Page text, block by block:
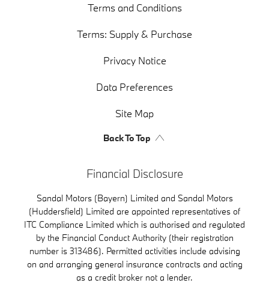
Terms and Conditions
Terms: Supply & Purchase
Privacy Notice
Data Preferences
Site Map
Back To Top
Financial Disclosure
Sandal Motors (Bayern) Limited and Sandal Motors
(Huddersfield) Limited are appointed representatives of
ITC Compliance Limited which is authorised and regulated
by the Financial Conduct Authority (their registration
number is 313486). Permitted activities include advising
on and arranging general insurance contracts and acting
as a credit broker not a lender.